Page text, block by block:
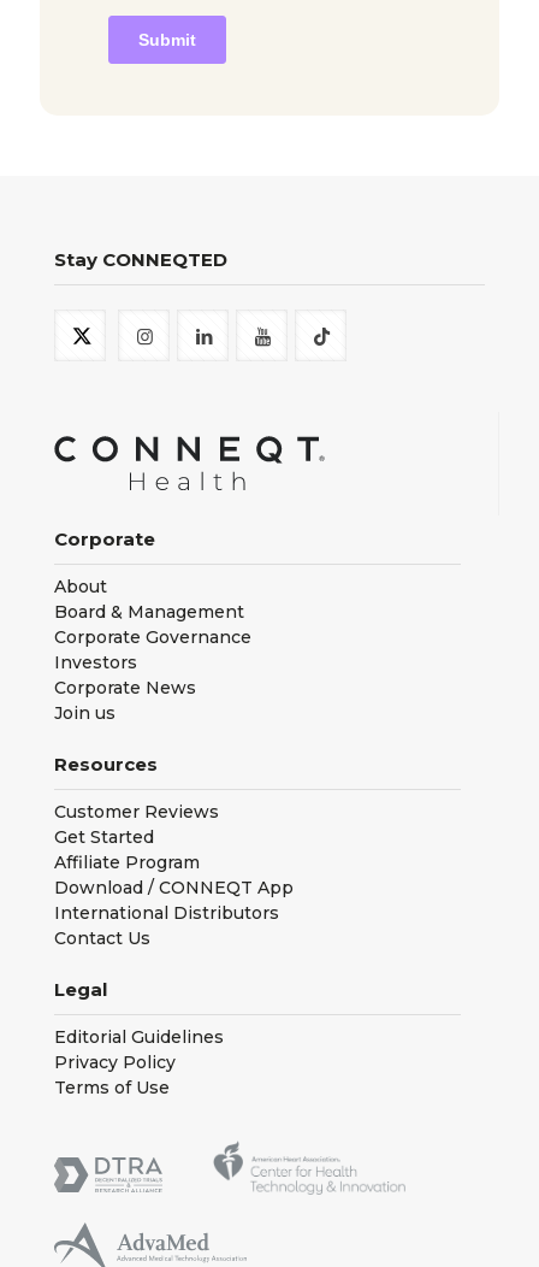
Stay CONNEQTED
Corporate
About
Board & Management
Corporate Governance
Investors
Corporate News
Join us
Resources
Customer Reviews
Get Started
Affiliate Program
Download / CONNEQT App
International Distributors
Contact Us
Legal
Editorial Guidelines
Privacy Policy
Terms of Use